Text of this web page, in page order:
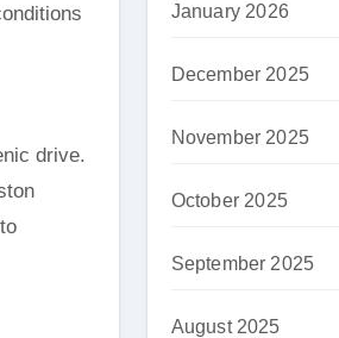
drive.
January 2026
December 2025
November 2025
October 2025
September 2025
August 2025